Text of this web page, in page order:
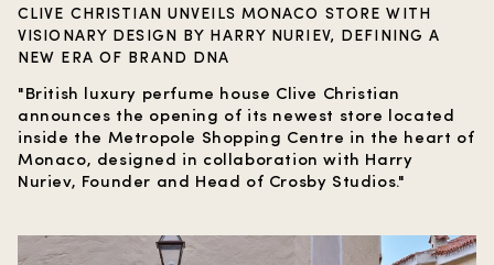
CLIVE CHRISTIAN UNVEILS MONACO STORE WITH
VISIONARY DESIGN BY HARRY NURIEV, DEFINING A
NEW ERA OF BRAND DNA
"British luxury perfume house Clive Christian
announces the opening of its newest store located
inside the Metropole Shopping Centre in the heart of
Monaco, designed in collaboration with Harry
Nuriev, Founder and Head of Crosby Studios."